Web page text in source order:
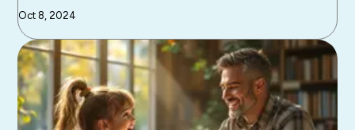
Oct 8, 2024